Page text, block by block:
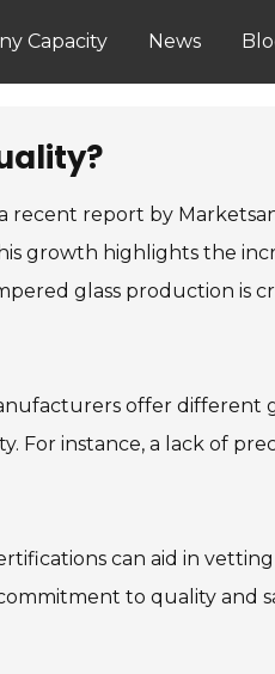
Capacity News
recent report by
growth highlights the
glass production is
offer different
For instance, a lack of
can aid in
to quality and